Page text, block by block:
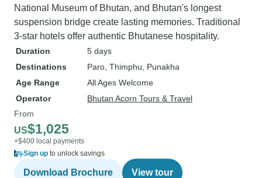
National Museum of Bhutan, and Bhutan's longest
suspension bridge create lasting memories. Traditional
3-star hotels offer authentic Bhutanese hospitality.
Duration
5 days
Destinations
Paro , Thimphu , Punakha
Age Range
All Ages Welcome
Operator
Bhutan Acorn Tours & Travel
From
US$1,025
+$400 local payments
Sign up to unlock savings
Download Brochure View tour